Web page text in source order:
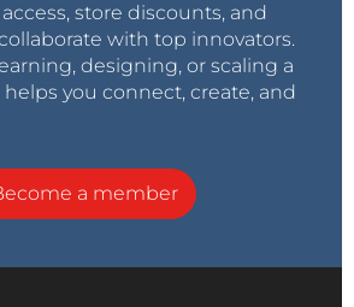
store discounts, and
with top innovators.
designing, or scaling a
you connect, create, and
a member